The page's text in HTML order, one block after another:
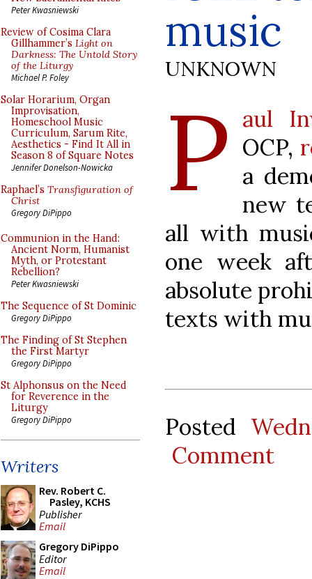
Peter Kwasniewski
Review of Cosima Clara
Gillhammer’s Light on
Darkness: The Untold Story
of the Liturgy
Michael P. Foley
Solar Horarium, Organ
Improvisation,
Homeschool Music
Curriculum, Sarum Rite,
Aesthetics - Find It All in
Season 8 of Square Notes
Jennifer Donelson-Nowicka
Raphael’s Transfiguration of
Christ
Gregory DiPippo
Communion in the Hand:
Ancient Norm, Humanist
Myth, or Protestant
Rebellion?
Peter Kwasniewski
The Sequence of St Dominic
Gregory DiPippo
The Finding of St Stephen
the First Martyr
Gregory DiPippo
St Alphonsus on the Need
for Reverence in the
Liturgy
Gregory DiPippo
Writers
Rev. Robert C.
Pasley, KCHS
Publisher
Email
Gregory DiPippo
Editor
Email
music
UNKNOWN
P aul
OCP,
a
new
all with
one week
absolute
texts with
Posted
Comment